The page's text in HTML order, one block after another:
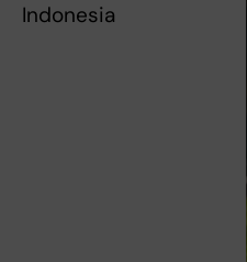
Indonesia